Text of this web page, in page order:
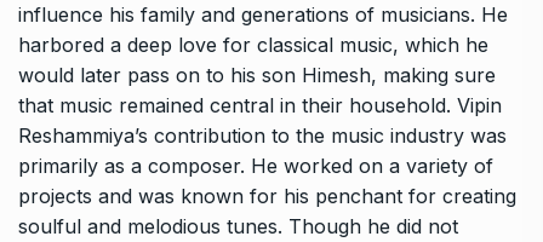
influence his family and generations of musicians. He
harbored a deep love for classical music, which he
would later pass on to his son Himesh, making sure
that music remained central in their household. Vipin
Reshammiya’s contribution to the music industry was
primarily as a composer. He worked on a variety of
projects and was known for his penchant for creating
soulful and melodious tunes. Though he did not